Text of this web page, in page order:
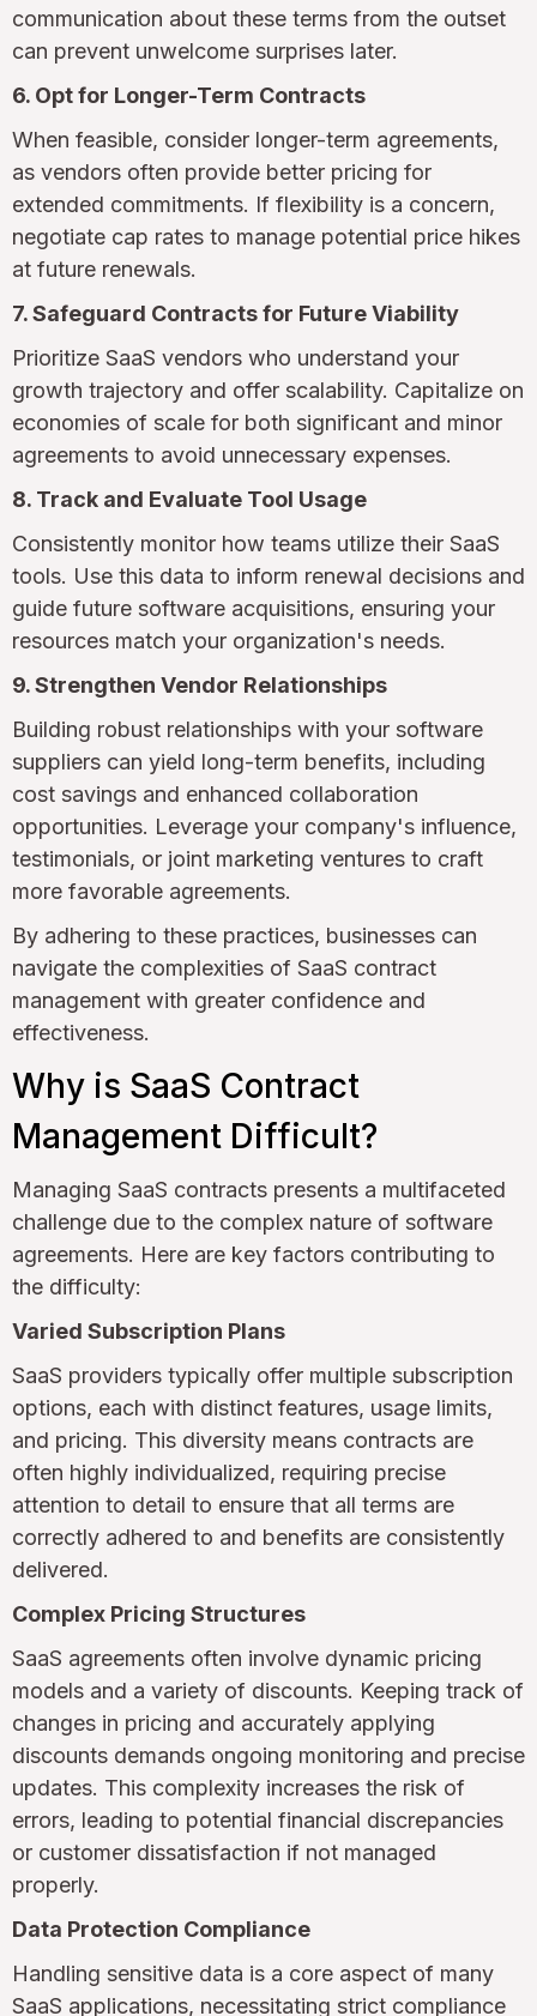
communication about these terms from the outset
can prevent unwelcome surprises later.
6. Opt for Longer-Term Contracts
When feasible, consider longer-term agreements,
as vendors often provide better pricing for
extended commitments. If flexibility is a concern,
negotiate cap rates to manage potential price hikes
at future renewals.
7. Safeguard Contracts for Future Viability
Prioritize SaaS vendors who understand your
growth trajectory and offer scalability. Capitalize on
economies of scale for both significant and minor
agreements to avoid unnecessary expenses.
8. Track and Evaluate Tool Usage
Consistently monitor how teams utilize their SaaS
tools. Use this data to inform renewal decisions and
guide future software acquisitions, ensuring your
resources match your organization's needs.
9. Strengthen Vendor Relationships
Building robust relationships with your software
suppliers can yield long-term benefits, including
cost savings and enhanced collaboration
opportunities. Leverage your company's influence,
testimonials, or joint marketing ventures to craft
more favorable agreements.
By adhering to these practices, businesses can
navigate the complexities of SaaS contract
management with greater confidence and
effectiveness.
Why is SaaS Contract
Management Difficult?
Managing SaaS contracts presents a multifaceted
challenge due to the complex nature of software
agreements. Here are key factors contributing to
the difficulty:
Varied Subscription Plans
SaaS providers typically offer multiple subscription
options, each with distinct features, usage limits,
and pricing. This diversity means contracts are
often highly individualized, requiring precise
attention to detail to ensure that all terms are
correctly adhered to and benefits are consistently
delivered.
Complex Pricing Structures
SaaS agreements often involve dynamic pricing
models and a variety of discounts. Keeping track of
changes in pricing and accurately applying
discounts demands ongoing monitoring and precise
updates. This complexity increases the risk of
errors, leading to potential financial discrepancies
or customer dissatisfaction if not managed
properly.
Data Protection Compliance
Handling sensitive data is a core aspect of many
SaaS applications, necessitating strict compliance